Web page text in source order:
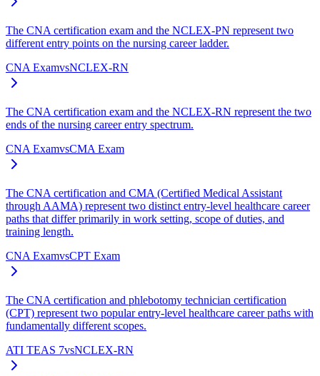
The CNA certification exam and the NCLEX-PN represent two
different entry points on the nursing career ladder.
CNA ExamvsNCLEX-RN
The CNA certification exam and the NCLEX-RN represent the two
ends of the nursing career entry spectrum.
CNA ExamvsCMA Exam
The CNA certification and CMA (Certified Medical Assistant
through AAMA) represent two distinct entry-level healthcare career
paths that differ primarily in work setting, scope of duties, and
training length.
CNA ExamvsCPT Exam
The CNA certification and phlebotomy technician certification
(CPT) represent two popular entry-level healthcare career paths with
fundamentally different scopes.
ATI TEAS 7vsNCLEX-RN